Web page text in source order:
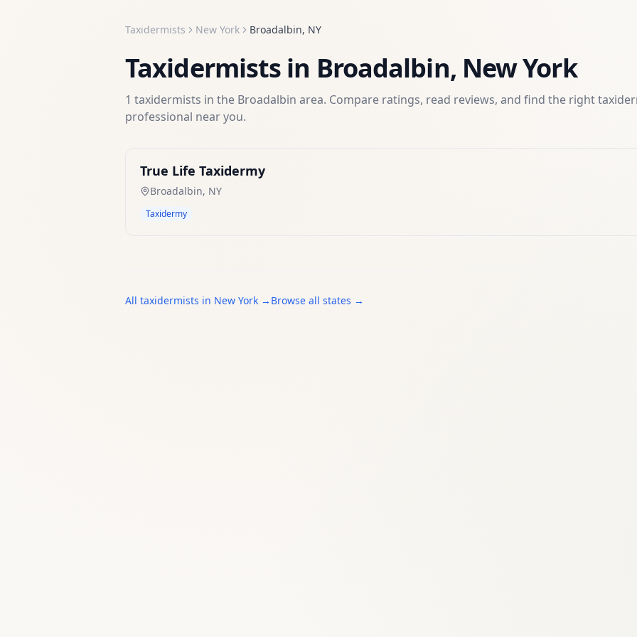
Taxidermists New York Broadalbin, NY
Taxidermists in Broadalbin, New York
1 taxidermists in the Broadalbin area. Compare ratings, read reviews, and find the right
professional near you.
True Life Taxidermy
Broadalbin, NY
Taxidermy
All taxidermists in New York → Browse all states →